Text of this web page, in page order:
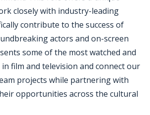
closely with industry-leading
contribute to the success of
actors and on-screen
some of the most watched and
film and television and connect our
projects while partnering with
opportunities across the cultural